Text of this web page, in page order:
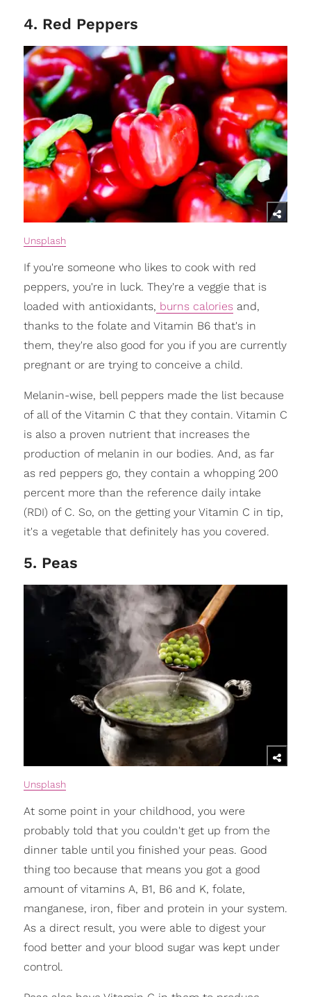
4. Red Peppers
Unsplash
If you're someone who likes to cook with red
peppers, you're in luck. They're a veggie that is
loaded with antioxidants, burns caloriesand,
thanks to the folate and Vitamin B6 that's in
them, they're also good for you if you are currently
pregnant or are trying to conceive a child.
Melanin-wise, bell peppers made the list because
of all of the Vitamin C that they contain. Vitamin C
is also a proven nutrient that increases the
production of melanin in our bodies. And, as far
as red peppers go, they contain a whopping 200
percent more than the reference daily intake
(RDI) of C. So, on the getting your Vitamin C in tip,
it's a vegetable that definitely has you covered.
5. Peas
Unsplash
At some point in your childhood, you were
probably told that you couldn't get up from the
dinner table until you finished your peas. Good
thing too because that means you got a good
amount of vitamins A, B1, B6 and K, folate,
manganese, iron, fiber and protein in your system.
As a direct result, you were able to digest your
food better and your blood sugar was kept under
control.